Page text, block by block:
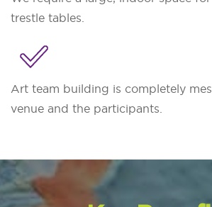
trestle tables.
Art team building is completely
venue and the participants.